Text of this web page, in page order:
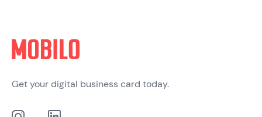
Get your digital business card today.